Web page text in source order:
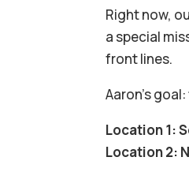
Right now,
a special
front lines.
Aaron’s goal:
Location 1:
Location 2: